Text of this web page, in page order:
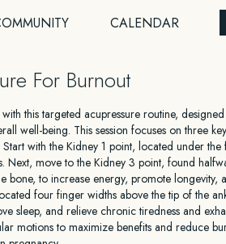
CALENDAR
For Burnout
this targeted acupressure routine,
well-being. This session focuses on three
with the Kidney 1 point, located under
Next, move to the Kidney 3 point, found
bone, to increase energy, promote longevity,
four finger widths above the tip of the
sleep, and relieve chronic tiredness and
motions to maximize benefits and reduce